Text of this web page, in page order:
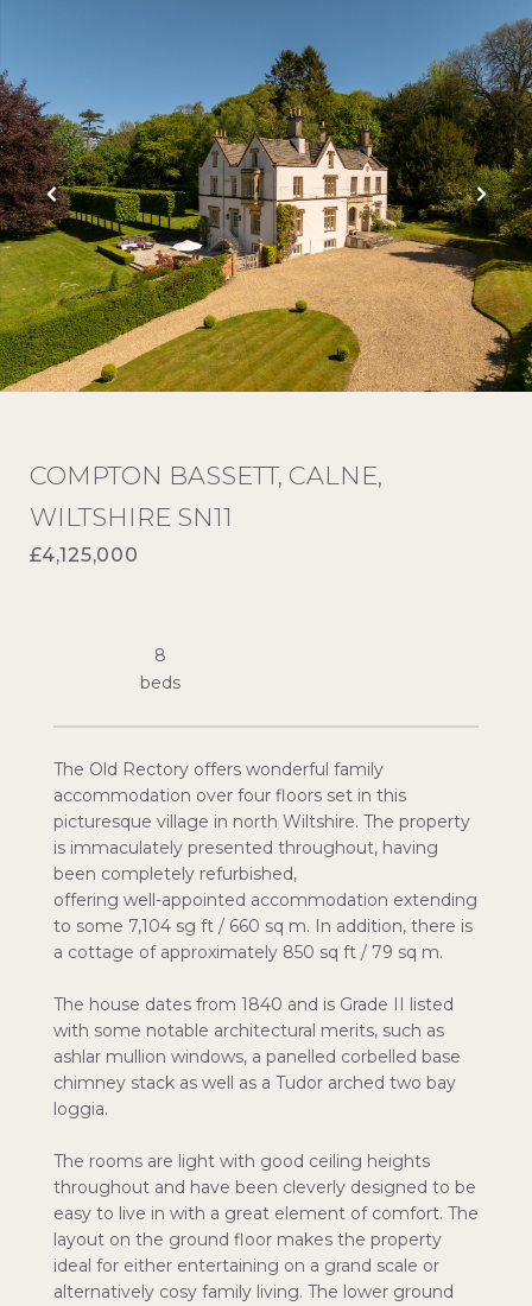
COMPTON BASSETT, CALNE,
WILTSHIRE SN11
£4,125,000
The Old Rectory offers wonderful family
accommodation over four floors set in this
picturesque village in north Wiltshire. The property
is immaculately presented throughout, having
been completely refurbished,
offering well-appointed accommodation extending
to some 7,104 sg ft / 660 sq m. In addition, there is
a cottage of approximately 850 sq ft / 79 sq m.
The house dates from 1840 and is Grade II listed
with some notable architectural merits, such as
ashlar mullion windows, a panelled corbelled base
chimney stack as well as a Tudor arched two bay
loggia.
The rooms are light with good ceiling heights
throughout and have been cleverly designed to be
easy to live in with a great element of comfort. The
layout on the ground floor makes the property
ideal for either entertaining on a grand scale or
alternatively cosy family living. The lower ground
8
beds